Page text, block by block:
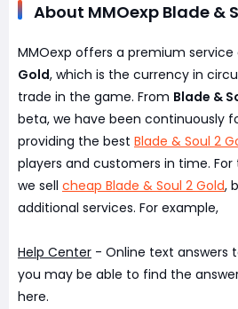
About MMOexp Blade &
MMOexp offers a premium service
Gold, which is the currency in
trade in the game. From Blade &
beta, we have been continuously
providing the best Blade & Soul 2
players and customers in time.
we sell cheap Blade & Soul 2 Gold,
additional services. For example,
Help Center - Online text answers
you may be able to find the
here.